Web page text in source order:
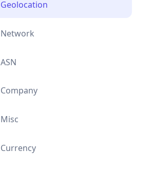
Geolocation
Network
ASN
Company
Misc
Currency